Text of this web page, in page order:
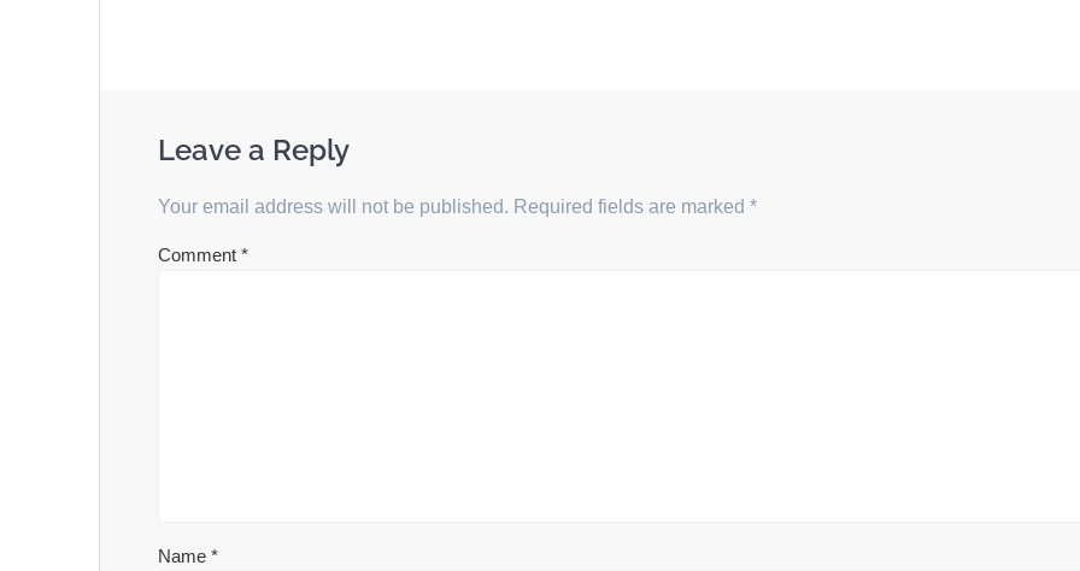
Leave a Reply
Your email address will not be published. Required fields are marked*
Comment*
Name*